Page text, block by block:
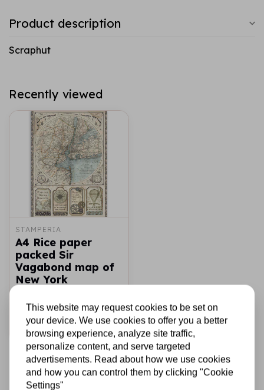
Product description
Scraphut
Recently viewed
STAMPERIA
A4 Rice paper
packed Sir
Vagabond map of
New York
Add to cart
This website may request cookies to be set on
your device. We use cookies to offer you a better
browsing experience, analyze site traffic,
personalize content, and serve targeted
advertisements. Read about how we use cookies
and how you can control them by clicking "Cookie
Settings"